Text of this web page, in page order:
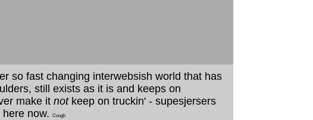
so fast changing interwebsish world that has
still exists as it is and keeps on
make it notkeep on truckin' - supesjersers
now.
Cough